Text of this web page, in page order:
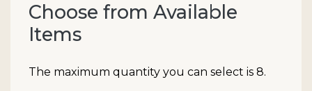
Choose from Available
Items
The maximum quantity you can select is 8.